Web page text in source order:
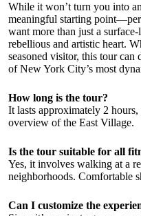
While it won’t turn you into
meaningful starting
want more than just a
rebellious and artistic heart.
seasoned visitor, this tour can
of New York City’s most
How long is the tour?
It lasts approximately 2
overview of the East Village.
Is the tour suitable for all
Yes, it involves walking at a
neighborhoods. Comfortable
Can I customize the